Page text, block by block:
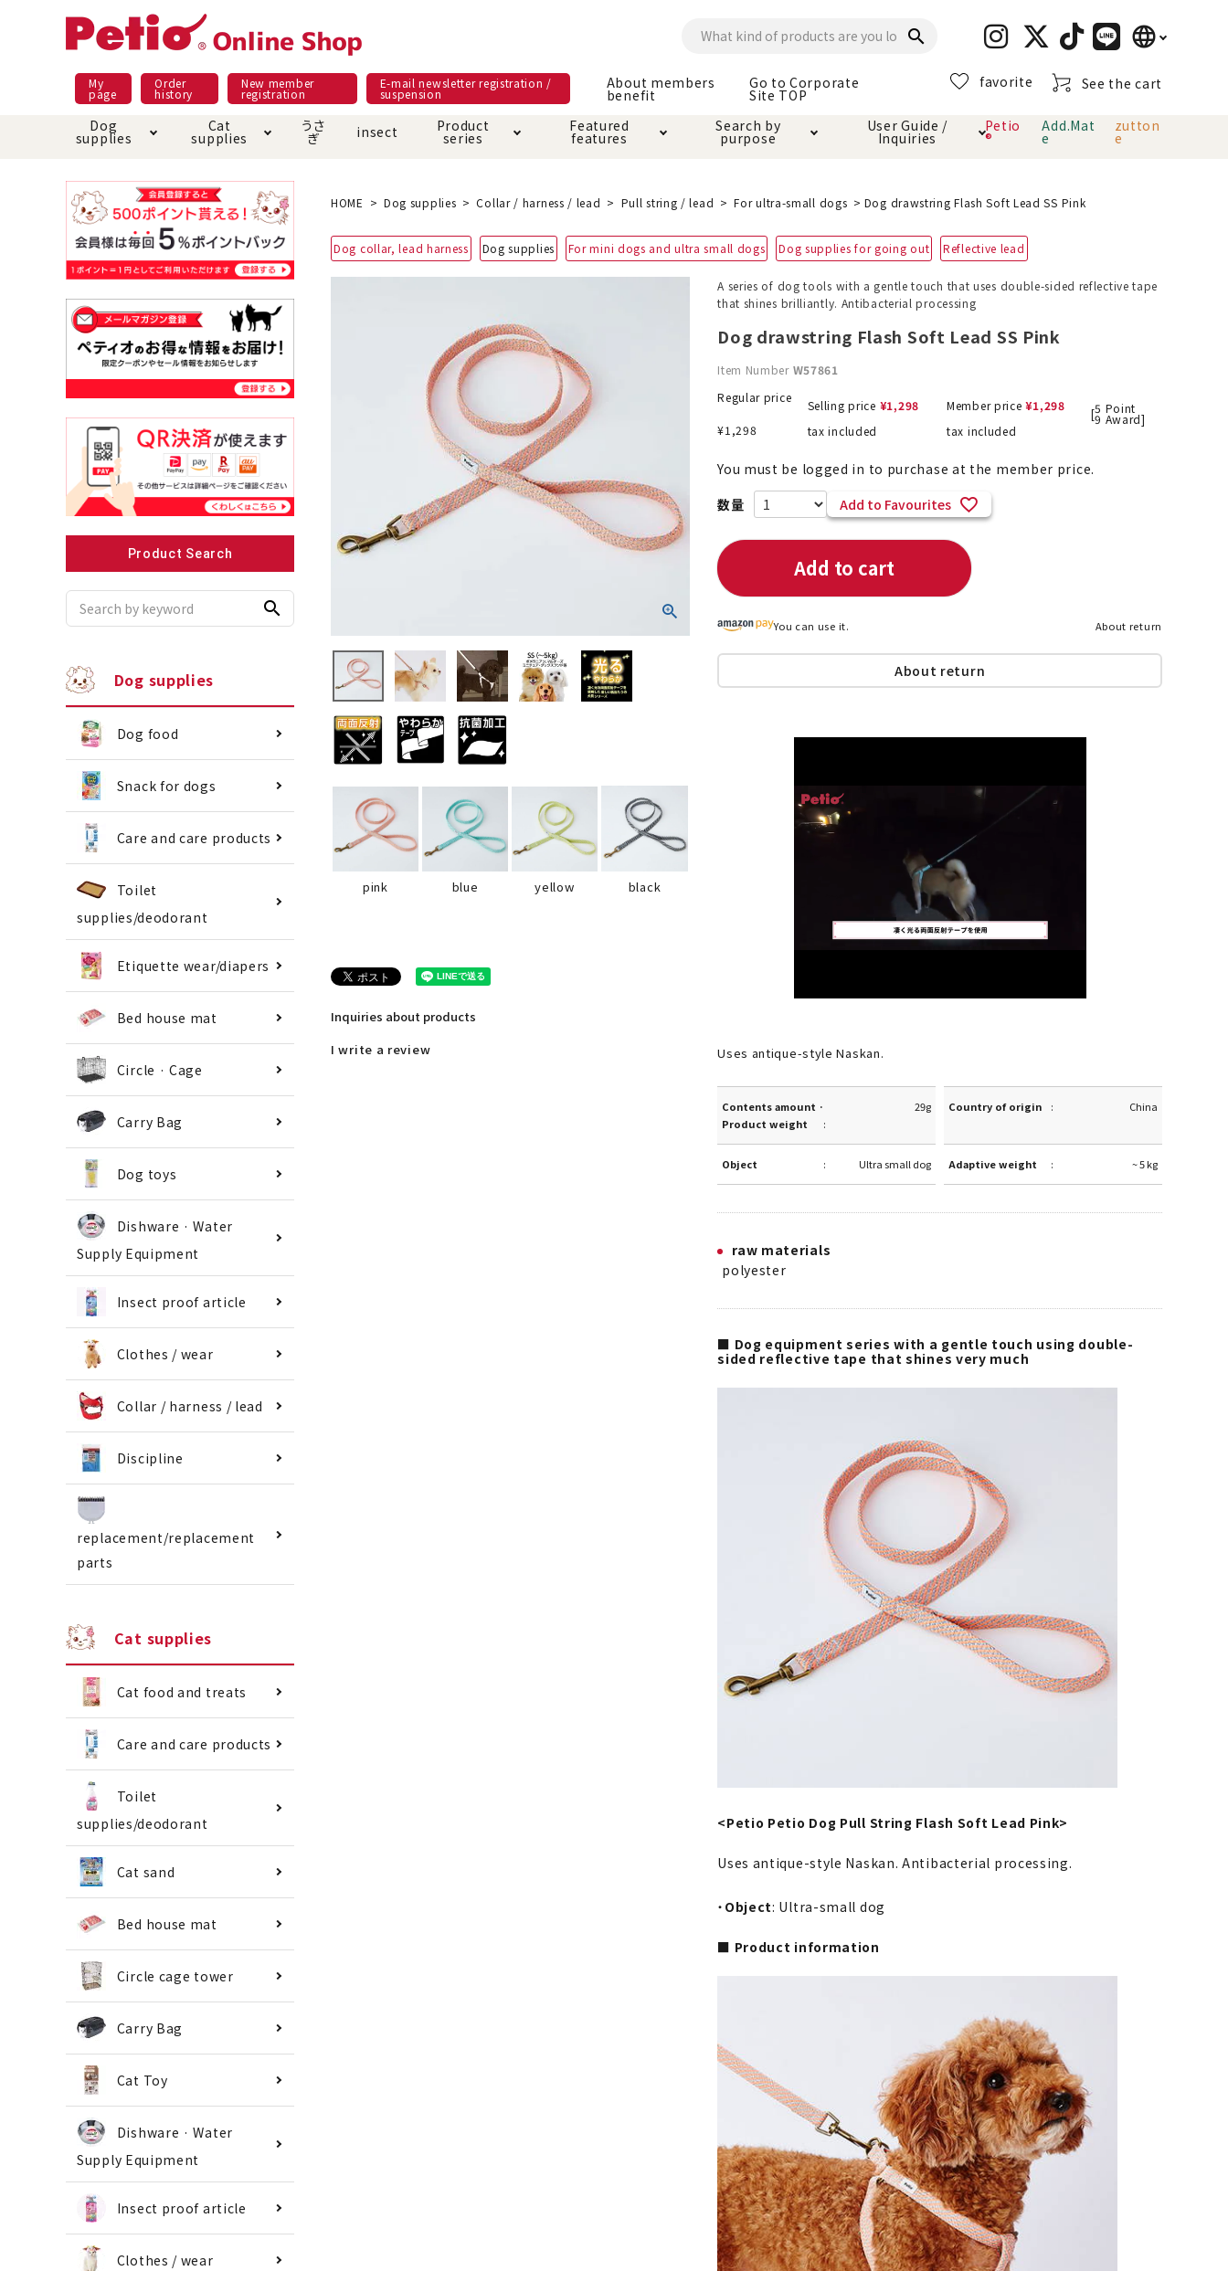
search language
日本語
My
page
Order
history
New member
registration
E-mail newsletter registration /
suspension
About members
benefit
Go to Corporate
Site TOP
favorite See the cart
Dog
supplies
Dog food snack Care and care products Toiletry · Deodorant
Pet Sheets Bed house mat Circle · Cage Carry Bag
toy Insect proof article Clothes / wear
Collar / harness / lead Discipline
replacement/replaceme
Cat
supplies
Meals and snacks Care and care products Toiletry · Deodorant Cat sand
Bed house mat Circle cage tower Carry Bag toy
Dishware · Water Supply
Equipment
Clothes / wear Collar / harness
replacement/replaceme
nt parts
うさ
ぎ insect Product
series
Pracht Material as it is Superb
Featured
features
Night walk feature Additive-free feature
Kerigurumi special
Petio Official App
Search by
purpose
Domestic food & snacks special Grain-free grain-free
Play jolly
Once again · Genki
Recommended for small dogs Recommended during dieting Save money with bulk purchases! !!
List of products eligible for
Nekopos
User Guide /
Inquiries
shopping guide About members benefit About ordering method
About payment method
About returned goods /
exchange
Online Shop Terms of
Petio
®
Add.Mat
e
zutton
e
Product Search
search
Dog supplies
Dog food
Snack for dogs
Care and care products
Toilet
supplies/deodorant
Etiquette wear/diapers
Bed house mat
Circle · Cage
Carry Bag
Dog toys
Dishware · Water
Supply Equipment
Insect proof article
Clothes / wear
Collar / harness / lead
Discipline
replacement/replacement
parts
Cat supplies
Cat food and treats
Care and care products
Toilet
supplies/deodorant
Cat sand
Bed house mat
Circle cage tower
Carry Bag
Cat Toy
Dishware · Water
Supply Equipment
Insect proof article
Clothes / wear
HOME Dog supplies Collar / harness / lead Pull string / lead For ultra-small dogs Dog drawstring Flash Soft Lead SS Pink
Dog collar, lead harness Dog supplies For mini dogs and ultra small dogs Dog supplies for going out Reflective lead
pink blue yellow black
Inquiries about products
I write a review
A series of dog tools with a gentle touch that uses double-sided reflective tape
that shines brilliantly. Antibacterial processing
Dog drawstring Flash Soft Lead SS Pink
Item Number W57861
Regular price
¥1,298
Selling price ¥1,298
tax included
Member price ¥1,298
tax included
[5
9
Point
Award]
You must be logged in to purchase at the member price.
Add to Favourites
Add to cart
You can use it. About return
About return
Uses antique-style Naskan.
Contents amount ·
Product weight
29g Country of origin China
Object Ultra small dog Adaptive weight ~ 5 kg
raw materials
polyester
■ Dog equipment series with a gentle touch using double-
sided reflective tape that shines very much
<Petio Petio Dog Pull String Flash Soft Lead Pink>
Uses antique-style Naskan. Antibacterial processing.
・ Object: Ultra-small dog
■ Product information